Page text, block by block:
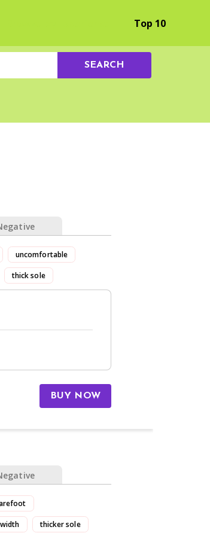
Top 10
SEARCH
uncomfortable
thick sole
BUY NOW
thicker sole